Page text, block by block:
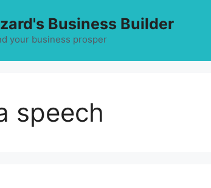
Business Builder
your business prosper
speech